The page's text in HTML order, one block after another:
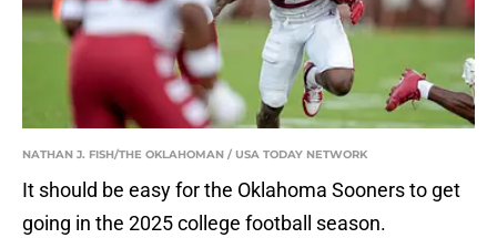
NATHAN J. FISH/THE OKLAHOMAN / USA TODAY NETWORK
It should be easy for the Oklahoma Sooners to get
going in the 2025 college football season.